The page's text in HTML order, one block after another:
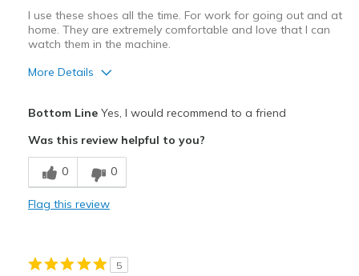
I use these shoes all the time. For work for going out and at
home. They are extremely comfortable and love that I can
watch them in the machine.
More Details
Comfortable
Best for
Casual Wear
Bottom LineYes, I would recommend to a friend
Was this review helpful to you?
0 0
Flag this review
5